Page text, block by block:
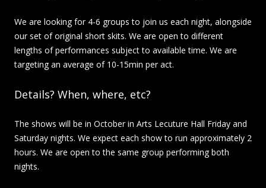
We are looking for 4-6 groups to join us each night, alongside
our set of original short skits. We are open to different
lengths of performances subject to available time. We are
targeting an average of 10-15min per act.
Details? When, where, etc?
The shows will be in October in Arts Lecuture Hall Friday and
Saturday nights. We expect each show to run approximately 2
hours. We are open to the same group performing both
nights.